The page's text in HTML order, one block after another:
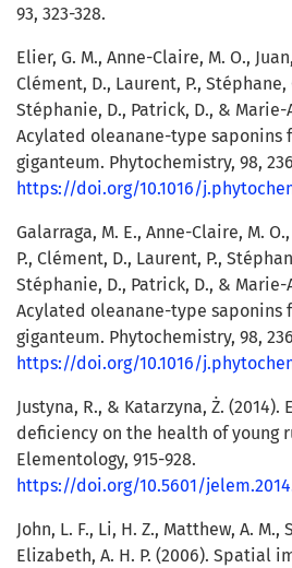
93, 323-328.
Elier, G. M., Anne-Claire, M. O.,
Clément, D., Laurent, P., Stéphane,
Stéphanie, D., Patrick, D., & Marie-
Acylated oleanane-type saponins
giganteum. Phytochemistry, 98,
https://doi.org/10.1016/
Galarraga, M. E., Anne-Claire, M.
P., Clément, D., Laurent, P.,
Stéphanie, D., Patrick, D., & Marie-
Acylated oleanane-type saponins
giganteum. Phytochemistry, 98,
https://doi.org/10.1016/
Justyna, R., & Katarzyna, Ż.
deficiency on the health of young
Elementology, 915-928.
https://doi.org/10.5601/
John, L. F., Li, H. Z., Matthew, A. M.,
Elizabeth, A. H. P. (2006). Spatial